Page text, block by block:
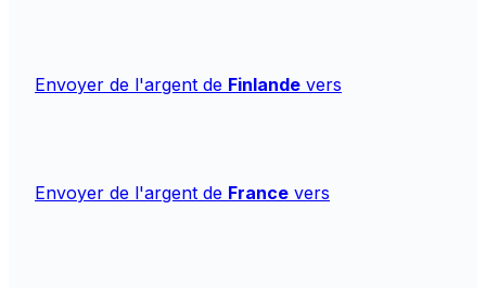
Envoyer de l'argent de Finlande vers
Envoyer de l'argent de France vers